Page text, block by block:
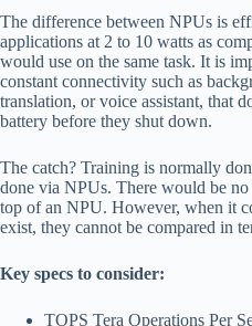
The difference between NPUs is
applications at 2 to 10 watts as
would use on the same task. It is
constant connectivity such as
translation, or voice assistant, that
battery before they shut down.
The catch? Training is normally
done via NPUs. There would be
top of an NPU. However, when it
exist, they cannot be compared in
Key specs to consider:
TOPS Tera Operations Per